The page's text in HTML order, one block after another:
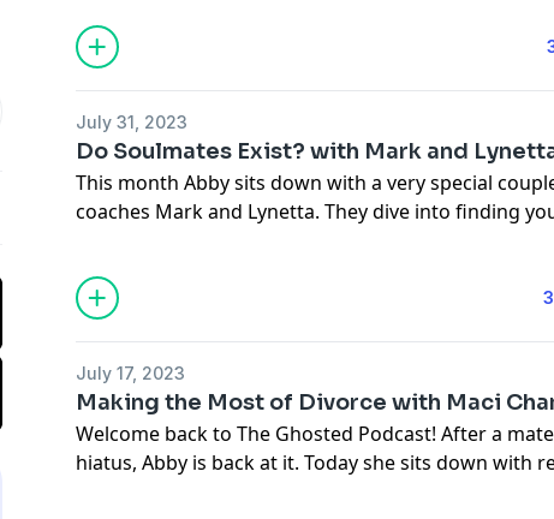
Connect with Abby:
thesocialmm.club
Connect with Jordan:
trycobble.com
Jordan's IG:@msjordanscott
Connect with Abby:
thesocialmm.club
@thesocialmm
July 31, 2023
Do Soulmates Exist? with Mark and
This month Abby sits down with a very special
coaches Mark and Lynetta. They dive into finding
Connect with Mark and Lynetta:
thesoulmatecoaches.com
Connect with Abby:
thesocialmm.club
IG:@modernyenta
@thesocialmm
July 17, 2023
Making the Most of Divorce with Maci
Welcome back to The Ghosted Podcast! After a
hiatus, Abby is back at it. Today she sits down with
Chance about finding stability and clarity while